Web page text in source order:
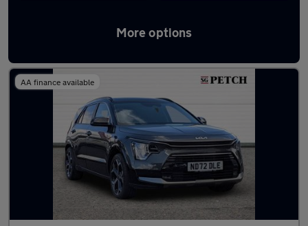
More options
Latest used Kia Niro in York
AA finance available